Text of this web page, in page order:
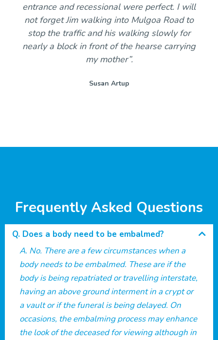
entrance and recessional were perfect. I will
not forget Jim walking into Mulgoa Road to
stop the traffic and his walking slowly for
nearly a block in front of the hearse carrying
my mother”.
Susan Artup
Frequently Asked Questions
Does a body need to be embalmed?
No. There are a few circumstances when a
body needs to be embalmed. These are if the
body is being repatriated or travelling interstate,
having an above ground interment in a crypt or
a vault or if the funeral is being delayed. On
occasions, the embalming process may enhance
the look of the deceased for viewing although in